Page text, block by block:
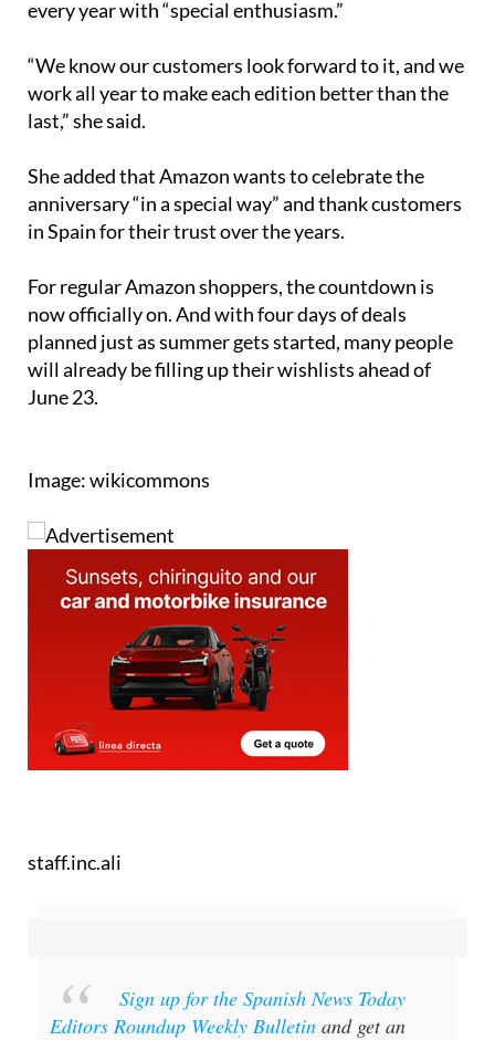
“We know our customers look forward to it, and we
work all year to make each edition better than the
last,” she said.
She added that Amazon wants to celebrate the
in Spain for their trust over the years.
For regular Amazon shoppers, the countdown is
planned just as summer gets started, many people
will already be filling up their wishlists ahead of
June 23.
Editors Roundup Weekly Bulletin
and get an
email with all the week’s news straight to your